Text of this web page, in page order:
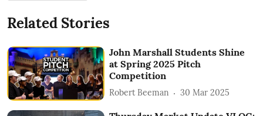
Related Stories
John Marshall Students Shine
at Spring 2025 Pitch
Competition
Robert Beeman 30 Mar 2025